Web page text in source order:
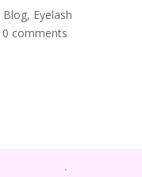
Blog, Eyelash
0 comments